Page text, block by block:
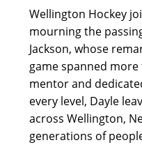
Wellington Hockey
mourning the
Jackson, whose
game spanned more
mentor and
every level, Dayle
across Wellington,
generations of